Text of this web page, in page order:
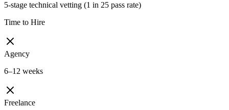
5-stage technical vetting (1 in 25 pass rate)
Time to Hire
Agency
6–12 weeks
Freelance